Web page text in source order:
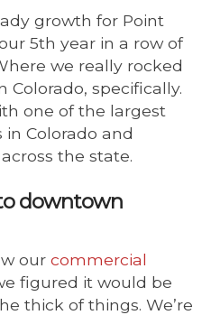
growth for Point
5th year in a row of
we really rocked
Colorado, specifically.
one of the largest
Colorado and
the state.
downtown
our commercial
figured it would be
thick of things. We’re